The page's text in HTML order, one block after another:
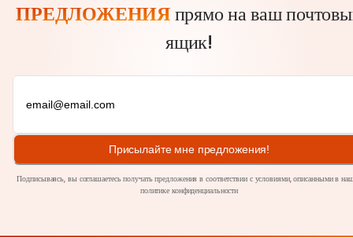
ПРЕДЛОЖЕНИЯпрямо на ваш
ящик!
Присылайте мне предложения!
Подписываясь, вы соглашаетесь получать предложения в соответствии с условиями, описанными в
политике конфиденциальности